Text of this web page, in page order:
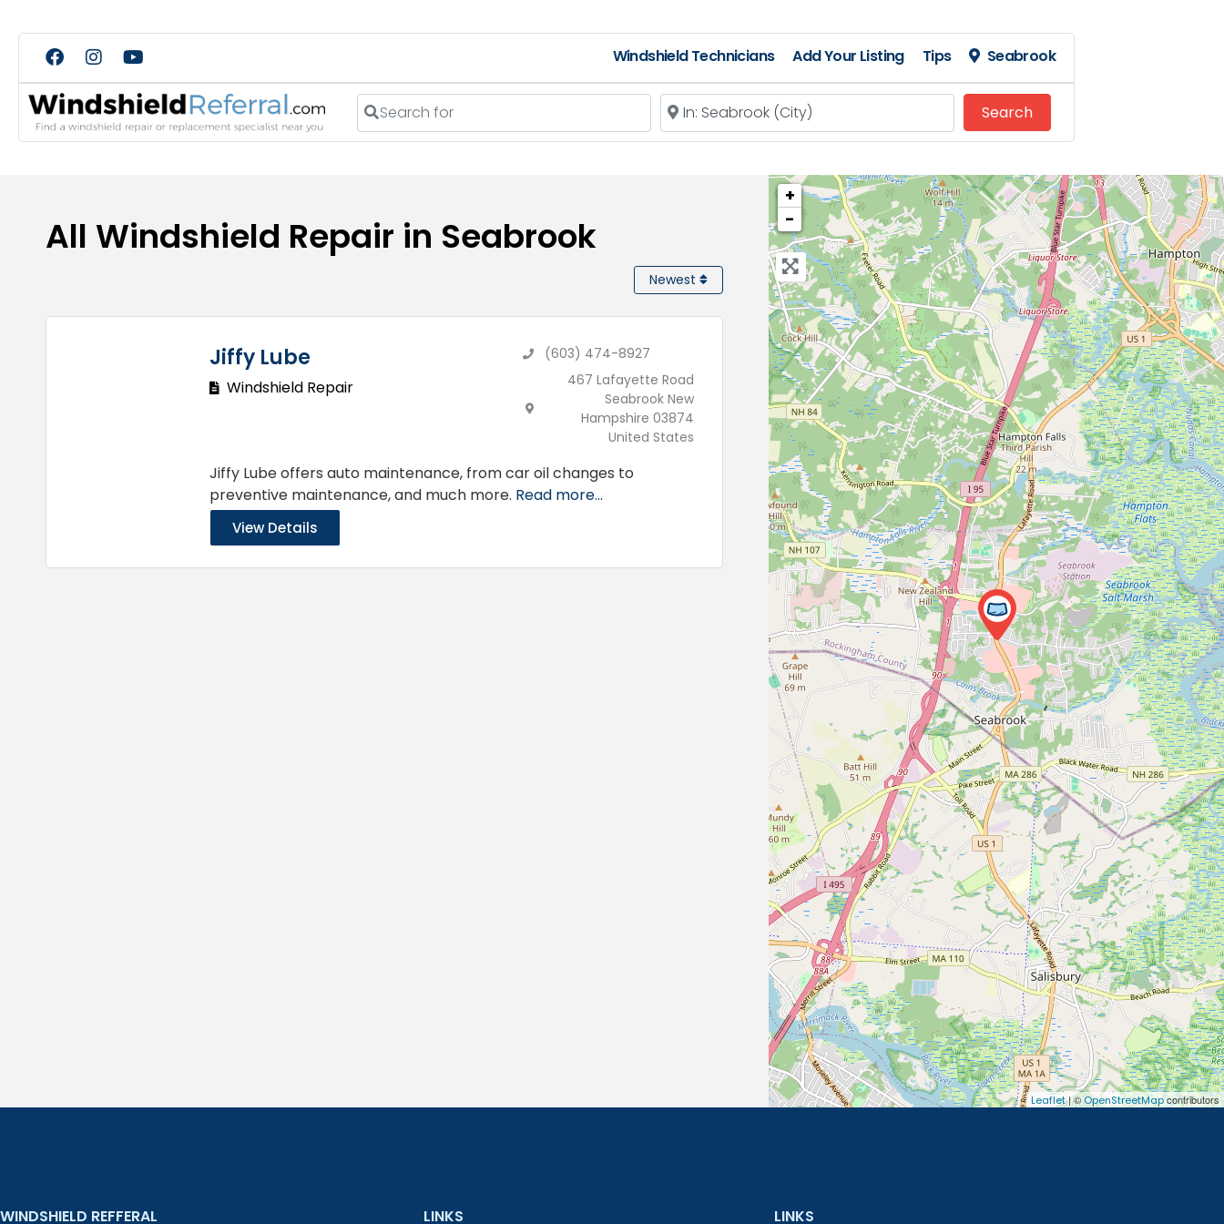
Windshield Technicians Add Your Listing Tips Seabrook
Search for Near
SearchSearch
All Windshield Repair in Seabrook
Newest
Jiffy Lube
Windshield Repair
(603) 474-8927
467 Lafayette Road
Seabrook New
Hampshire 03874
United States
Jiffy Lube offers auto maintenance, from car oil changes to
preventive maintenance, and much more. Read more...
View Details
+
−
Leaflet| ©OpenStreetMapcontributors
WINDSHIELD REFFERAL LINKS LINKS